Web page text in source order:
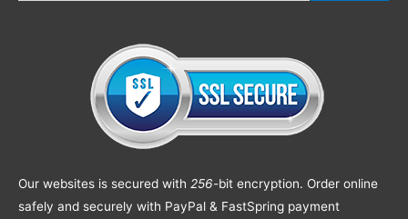
Our websites is secured with 256-bit encryption. Order online
safely and securely with PayPal & FastSpring payment